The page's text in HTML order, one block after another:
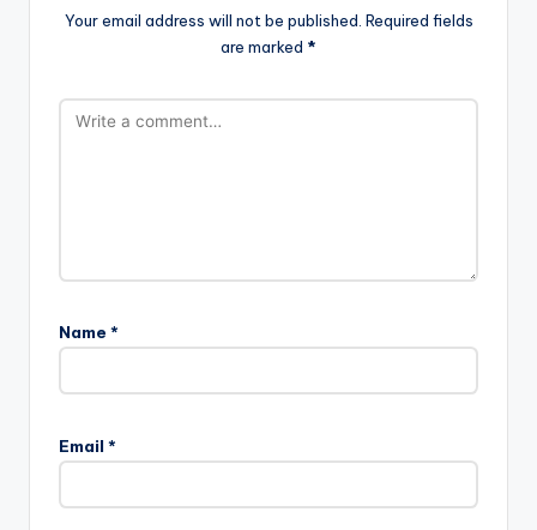
Your email address will not be published. Required fields
are marked *
Name *
Email *